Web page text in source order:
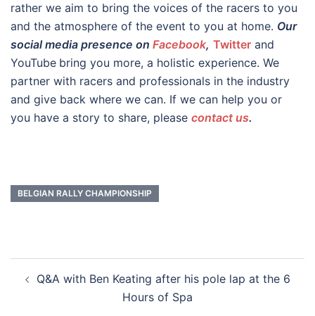
rather we aim to bring the voices of the racers to you
and the atmosphere of the event to you at home. Our
social media presence on Facebook, Twitter and
YouTube bring you more, a holistic experience. We
partner with racers and professionals in the industry
and give back where we can. If we can help you or
you have a story to share, please contact us.
BELGIAN RALLY CHAMPIONSHIP
navigation
Q&A with Ben Keating after his pole lap at the 6
Hours of Spa